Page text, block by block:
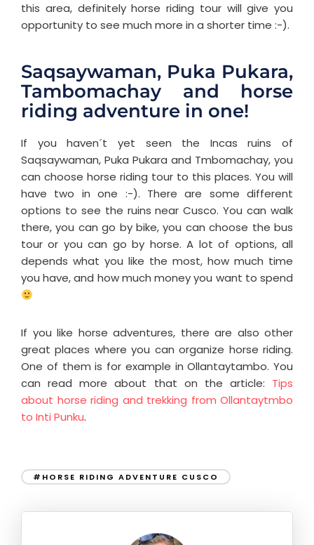
this area, definitely horse riding tour will give you
opportunity to see much more in a shorter time :-).
Saqsaywaman, Puka Pukara,
Tambomachay and horse
riding adventure in one!
If you haven´t yet seen the Incas ruins of
Saqsaywaman, Puka Pukara and Tmbomachay, you
can choose horse riding tour to this places. You will
have two in one :-). There are some different
options to see the ruins near Cusco. You can walk
there, you can go by bike, you can choose the bus
tour or you can go by horse. A lot of options, all
depends what you like the most, how much time
you have, and how much money you want to spend
If you like horse adventures, there are also other
great places where you can organize horse riding.
One of them is for example in Ollantaytambo. You
can read more about that on the article: Tips
about horse riding and trekking from Ollantaytmbo
to Inti Punku.
#HORSE RIDING ADVENTURE CUSCO